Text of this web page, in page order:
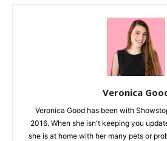
Veronica
Veronica Good has been with
2016. When she isn't keeping you
she is at home with her many pets or